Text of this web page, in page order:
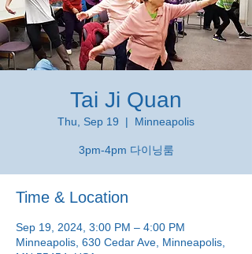
Tai Ji Quan
Thu, Sep 19
  |
Minneapolis
3pm-4pm 다이닝룸
Time & Location
Sep 19, 2024, 3:00 PM – 4:00 PM
Minneapolis, 630 Cedar Ave, Minneapolis,